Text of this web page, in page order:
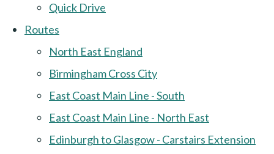
Quick Drive
Routes
North East England
Birmingham Cross City
East Coast Main Line - South
East Coast Main Line - North East
Edinburgh to Glasgow - Carstairs Extension